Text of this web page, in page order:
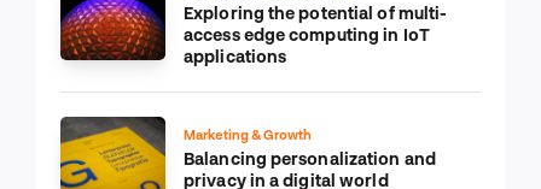
Exploring the potential of multi-
access edge computing in IoT
applications
Marketing & Growth
Balancing personalization and
privacy in a digital world